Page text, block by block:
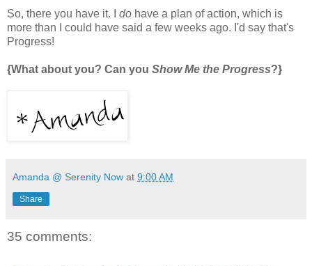
So, there you have it. I do have a plan of action, which is
more than I could have said a few weeks ago. I'd say that's
Progress!
{What about you? Can you Show Me the Progress?}
Amanda @ Serenity Now at 9:00 AM
Share
35 comments: